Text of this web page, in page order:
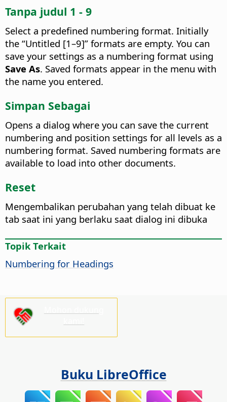
Tanpa judul 1 - 9
Select a predefined numbering format. Initially
the “Untitled [1–9]” formats are empty. You can
save your settings as a numbering format using
Save As. Saved formats appear in the menu with
the name you entered.
Simpan Sebagai
Opens a dialog where you can save the current
numbering and position settings for all levels as a
numbering format. Saved numbering formats are
available to load into other documents.
Reset
Mengembalikan perubahan yang telah dibuat ke
tab saat ini yang berlaku saat dialog ini dibuka
Topik Terkait
Numbering for Headings
Buku LibreOffice